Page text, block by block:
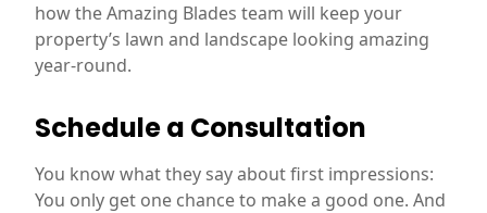
how the Amazing Blades team will keep your
property’s lawn and landscape looking amazing
year-round.
Schedule a Consultation
You know what they say about first impressions:
You only get one chance to make a good one. And